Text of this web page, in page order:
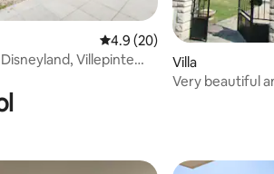
4.9 out of 5 average rating,
4.9 (20)
Villepinte
Villa
Very beautiful